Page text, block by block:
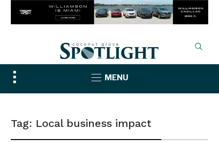
Toggle
sidebar
MENU
Tag: Local business impact